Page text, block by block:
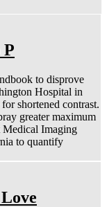
P
to disprove
Hospital in
shortened contrast.
greater maximum
Medical Imaging
to quantify